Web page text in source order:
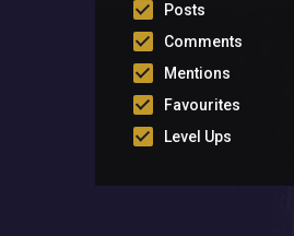
Posts
Comments
Mentions
Favourites
Level Ups